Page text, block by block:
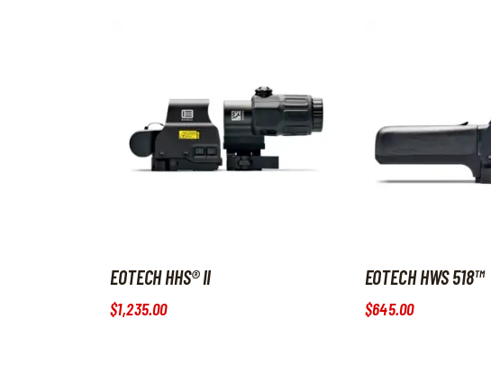
EOTECH HHS® II
$1,235.00
EOTECH HWS 518™
$645.00